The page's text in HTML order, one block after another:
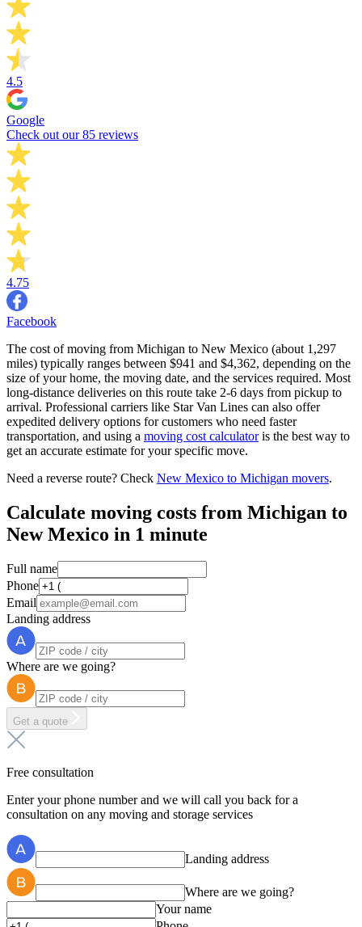
4.5
Google
Check out our 85 reviews
4.75
Facebook
The cost of moving from Michigan to New Mexico (about 1,297
miles) typically ranges between $941 and $4,362, depending on the
size of your home, the moving date, and the services required. Most
long-distance deliveries on this route take 2-6 days from pickup to
arrival. Professional carriers like Star Van Lines can also offer
expedited delivery options for customers who need faster
transportation, and using a moving cost calculatoris the best way to
get an accurate estimate for your specific move.
Need a reverse route? Check New Mexico to Michigan movers.
Calculate moving costs from Michigan to
New Mexico in 1 minute
Full name
Phone
Email
Landing address
Where are we going?
Get a quote
Free consultation
Enter your phone number and we will call you back for a
consultation on any moving and storage services
Landing address
Where are we going?
Your name